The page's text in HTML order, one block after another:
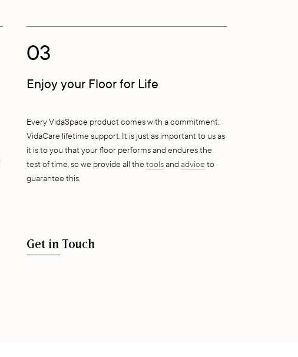
03
Enjoy your Floor for Life
Every VidaSpace product comes with a commitment:
VidaCare lifetime support. It is just as important to us as
it is to you that your floor performs and endures the
test of time, so we provide all thetoolsandadvice to
guarantee this.
Get in Touch